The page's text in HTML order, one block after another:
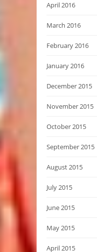
April 2016
March 2016
February 2016
January 2016
December 2015
November 2015
October 2015
September 2015
August 2015
July 2015
June 2015
May 2015
April 2015